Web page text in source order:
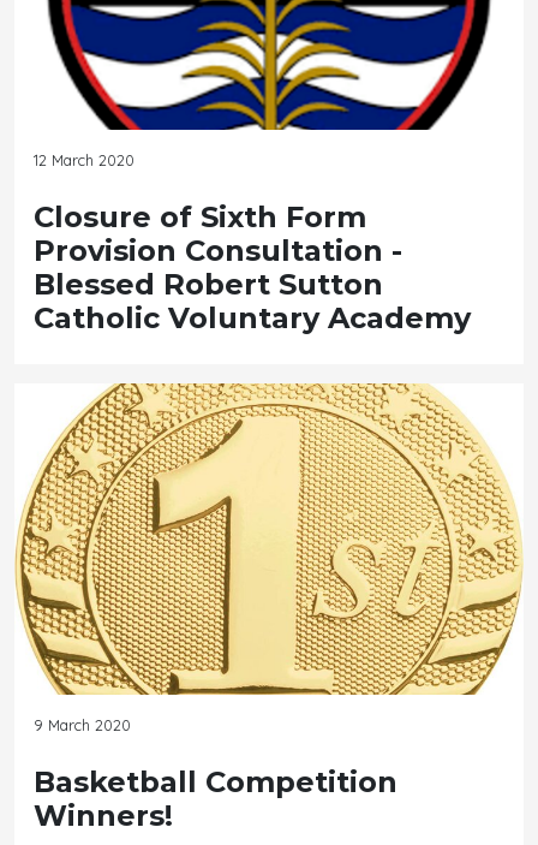
12 March 2020
Closure of Sixth Form
Provision Consultation -
Blessed Robert Sutton
Catholic Voluntary Academy
9 March 2020
Basketball Competition
Winners!